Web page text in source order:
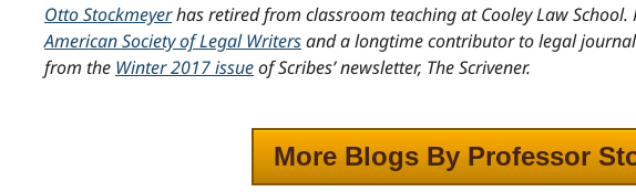
Otto Stockmeyerhas retired from classroom teaching at Cooley Law
American Society of Legal Writersand a longtime contributor to legal
from the Winter 2017 issueof Scribes’ newsletter, The Scrivener.
More Blogs By Professor